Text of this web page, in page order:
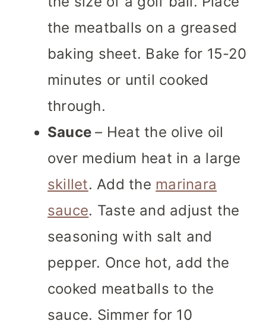
the meatballs on a greased
baking sheet. Bake for 15-20
minutes or until cooked
through.
Sauce– Heat the olive oil
over medium heat in a large
skillet. Add the marinara
sauce. Taste and adjust the
seasoning with salt and
pepper. Once hot, add the
cooked meatballs to the
sauce. Simmer for 10